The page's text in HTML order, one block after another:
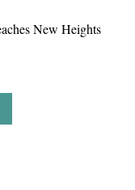
New Heights